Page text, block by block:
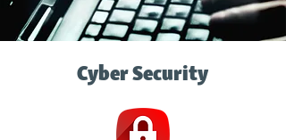
Cyber Security